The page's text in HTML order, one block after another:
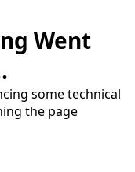
Went
some technical
the page